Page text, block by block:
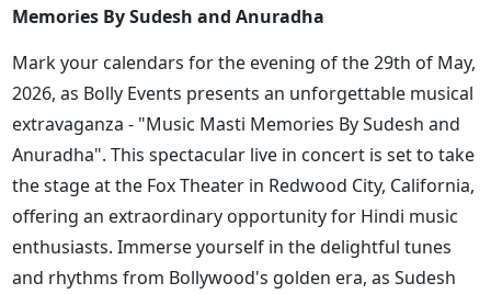
Memories By Sudesh and Anuradha
Mark your calendars for the evening of the 29th of May,
2026, as Bolly Events presents an unforgettable musical
extravaganza - "Music Masti Memories By Sudesh and
Anuradha". This spectacular live in concert is set to take
the stage at the Fox Theater in Redwood City, California,
offering an extraordinary opportunity for Hindi music
enthusiasts. Immerse yourself in the delightful tunes
and rhythms from Bollywood's golden era, as Sudesh